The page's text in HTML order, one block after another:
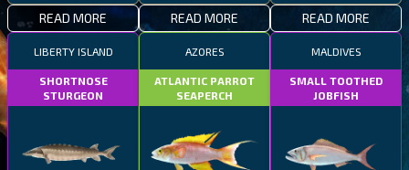
READ MORE READ MORE READ MORE
LIBERTY ISLAND
SHORTNOSE
STURGEON
AZORES
ATLANTIC PARROT
SEAPERCH
MALDIVES
SMALL TOOTHED
JOBFISH